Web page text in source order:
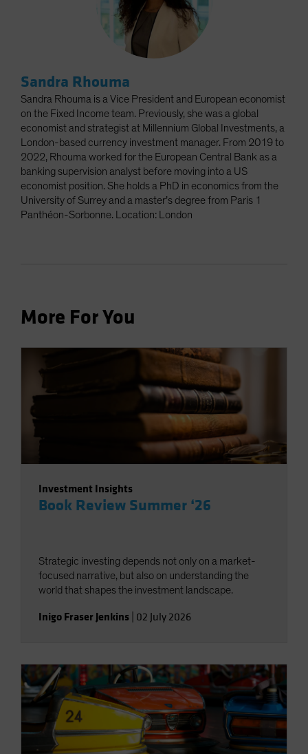
Sandra Rhouma
Sandra Rhouma is a Vice President and European economist
on the Fixed Income team. Previously, she was a global
economist and strategist at Millennium Global Investments, a
London-based currency investment manager. From 2019 to
2022, Rhouma worked for the European Central Bank as a
banking supervision analyst before moving into a US
economist position. She holds a PhD in economics from the
University of Surrey and a master’s degree from Paris 1
Panthéon-Sorbonne. Location: London
More For You
Investment Insights
Book Review Summer ‘26
Strategic investing depends not only on a market-
focused narrative, but also on understanding the
world that shapes the investment landscape.
Inigo Fraser Jenkins 02 July 2026